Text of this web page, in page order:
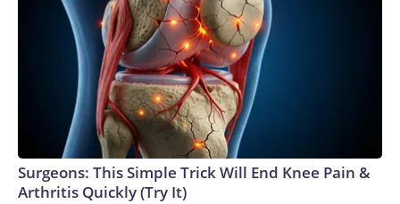
Surgeons: This Simple Trick Will End Knee Pain &
Arthritis Quickly (Try It)